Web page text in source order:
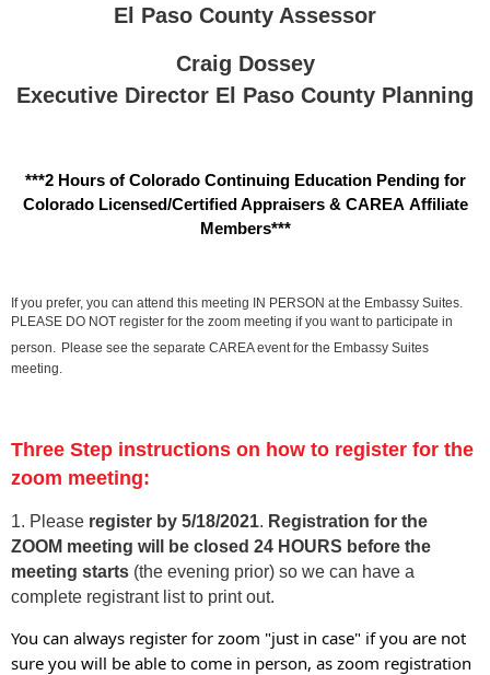
El Paso County Assessor
Craig Dossey
Executive Director El Paso County Planning
***2 Hours of Colorado Continuing Education Pending for
Colorado Licensed/Certified Appraisers & CAREA Affiliate
Members***
If you prefer, you can attend this meeting IN PERSON at the Embassy Suites.
PLEASE DO NOT register for the zoom meeting if you want to participate in
person.
Please see the separate CAREA event for the Embassy Suites
meeting.
Three Step instructions on how to register for the
zoom meeting:
1. Please register by 5/18/2021. Registration for the
ZOOM meeting will be closed 24 HOURS before the
meeting starts (the evening prior) so we can have a
complete registrant list to print out.
You can always register for zoom "just in case" if you are not
sure you will be able to come in person, as zoom registration